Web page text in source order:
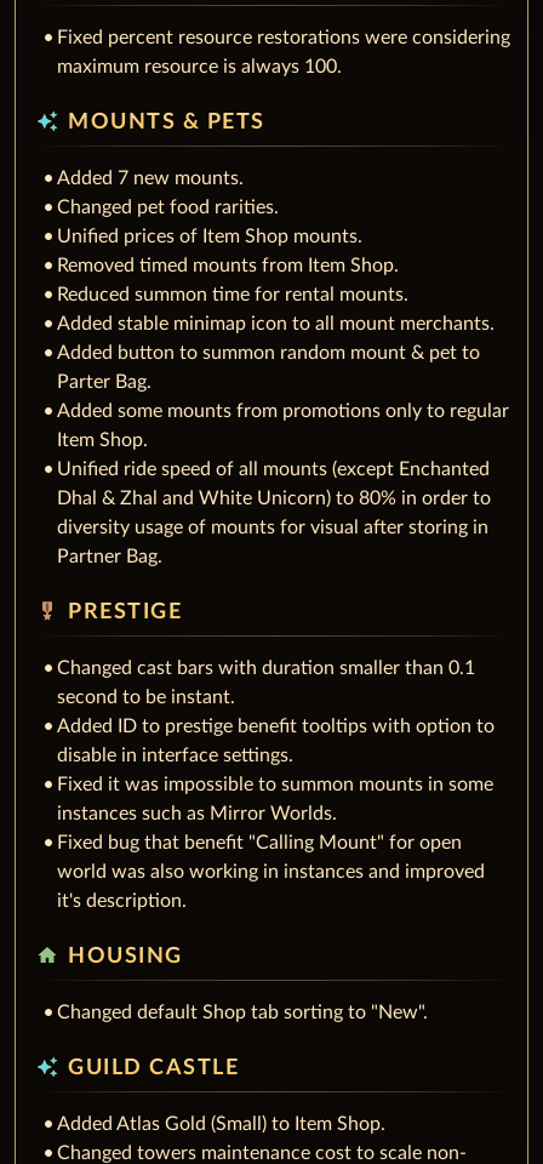
Fixed percent resource restorations were considering
maximum resource is always 100.
auto_awesome MOUNTS & PETS
Added 7 new mounts.
Changed pet food rarities.
Unified prices of Item Shop mounts.
Removed timed mounts from Item Shop.
Reduced summon time for rental mounts.
Added stable minimap icon to all mount merchants.
Added button to summon random mount & pet to
Parter Bag.
Added some mounts from promotions only to regular
Item Shop.
Unified ride speed of all mounts (except Enchanted
Dhal & Zhal and White Unicorn) to 80% in order to
diversity usage of mounts for visual after storing in
Partner Bag.
military_tech PRESTIGE
Changed cast bars with duration smaller than 0.1
second to be instant.
Added ID to prestige benefit tooltips with option to
disable in interface settings.
Fixed it was impossible to summon mounts in some
instances such as Mirror Worlds.
Fixed bug that benefit "Calling Mount" for open
world was also working in instances and improved
it's description.
home HOUSING
Changed default Shop tab sorting to "New".
auto_awesome GUILD CASTLE
Added Atlas Gold (Small) to Item Shop.
Changed towers maintenance cost to scale non-